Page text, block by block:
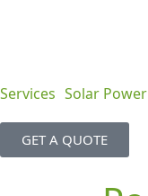
Services Solar
GET A QUOTE